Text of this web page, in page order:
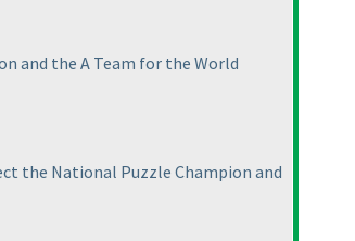
and the A Team for the World
the National Puzzle Champion and